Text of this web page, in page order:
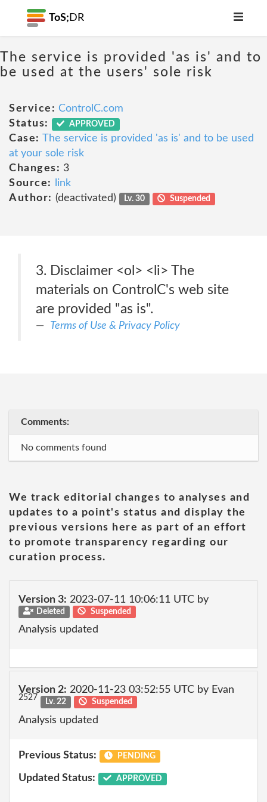
ToS; DR
The service is provided 'as is' and to
be used at the users' sole risk
Service: ControlC.com
Status:
APPROVED
Case: The service is provided 'as is' and to be used
at your sole risk
Changes: 3
Source:
link
Author: (deactivated) Lv. 30 Suspended
3. Disclaimer <ol> <li> The
materials on ControlC's web site
are provided "as is".
Terms of Use & Privacy Policy
Comments:
No comments found
We track editorial changes to analyses and
updates to a point's status and display the
previous versions here as part of an effort
to promote transparency regarding our
curation process.
Version 3: 2023-07-11 10:06:11 UTC by
Deleted Suspended
Analysis updated
Version 2: 2020-11-23 03:52:55 UTC by Evan
2527 Lv. 22 Suspended
Analysis updated
Previous Status: PENDING
Updated Status: APPROVED